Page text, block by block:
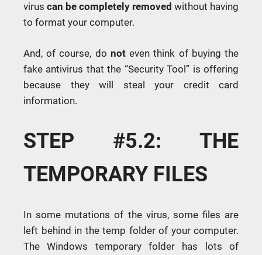
virus can be completely removed without having
to format your computer.
And, of course, do noteven think of buying the
fake antivirus that the “Security Tool” is offering
because they will steal your credit card
information.
STEP #5.2: THE
TEMPORARY FILES
In some mutations of the virus, some files are
left behind in the temp folder of your computer.
The Windows temporary folder has lots of